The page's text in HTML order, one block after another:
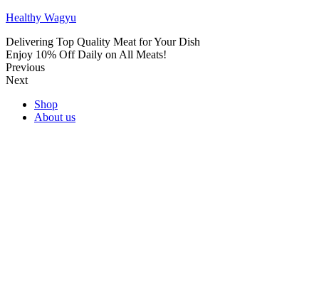
Healthy Wagyu
Delivering Top Quality Meat for Your Dish
Enjoy 10% Off Daily on All Meats!
Previous
Next
Shop
About us